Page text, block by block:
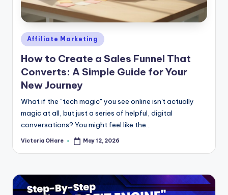
Posted
in
Affiliate Marketing
How to Create a Sales Funnel That
Converts: A Simple Guide for Your
New Journey
What if the "tech magic" you see online isn't actually
magic at all, but just a series of helpful, digital
conversations? You might feel like the...
Posted
Victoria OHare May 12, 2026